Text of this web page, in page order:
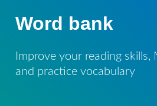
Word bank
Improve your reading skills,
and practice vocabulary